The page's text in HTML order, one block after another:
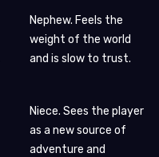
Nephew. Feels the
weight of the world
and is slow to trust.
Niece. Sees the player
as a new source of
adventure and